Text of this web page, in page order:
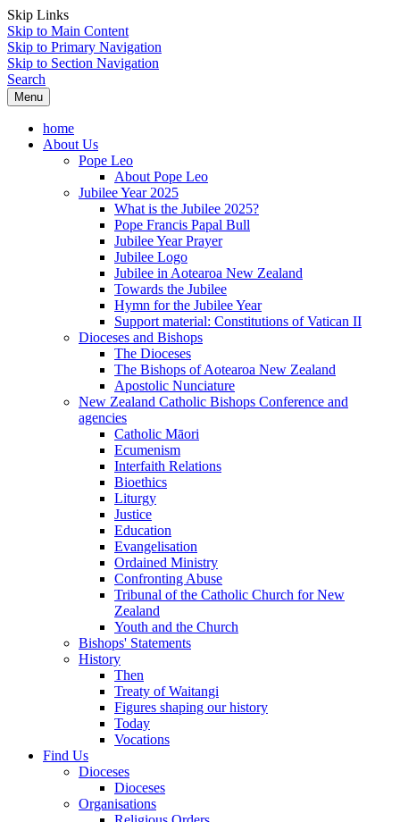
Skip Links
Skip to Main Content
Skip to Primary Navigation
Skip to Section Navigation
Search
Menu
home
About Us
Pope Leo
About Pope Leo
Jubilee Year 2025
What is the Jubilee 2025?
Pope Francis Papal Bull
Jubilee Year Prayer
Jubilee Logo
Jubilee in Aotearoa New Zealand
Towards the Jubilee
Hymn for the Jubilee Year
Support material: Constitutions of Vatican II
Dioceses and Bishops
The Dioceses
The Bishops of Aotearoa New Zealand
Apostolic Nunciature
New Zealand Catholic Bishops Conference and
agencies
Catholic Māori
Ecumenism
Interfaith Relations
Bioethics
Liturgy
Justice
Education
Evangelisation
Ordained Ministry
Confronting Abuse
Tribunal of the Catholic Church for New
Zealand
Youth and the Church
Bishops' Statements
History
Then
Treaty of Waitangi
Figures shaping our history
Today
Vocations
Find Us
Dioceses
Dioceses
Organisations